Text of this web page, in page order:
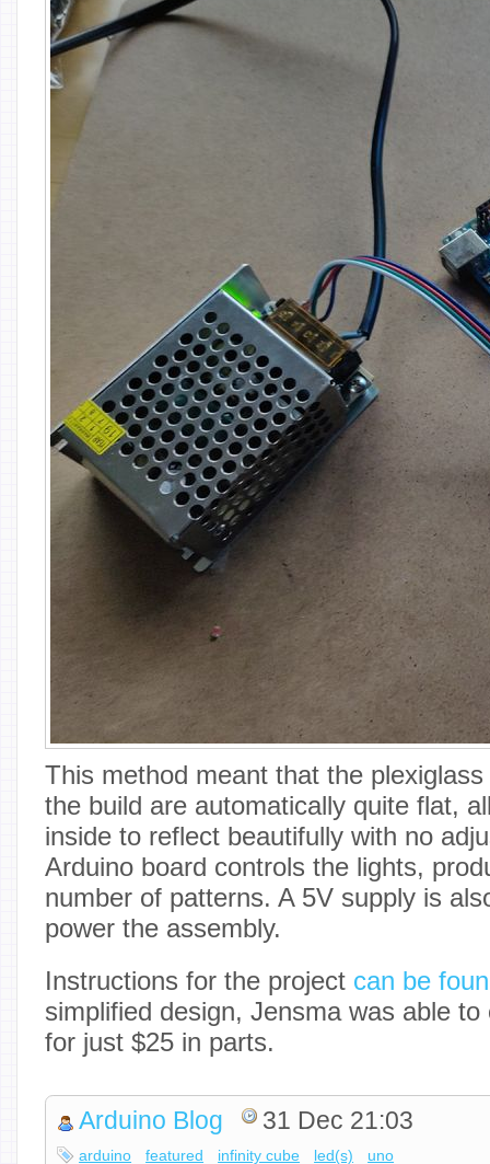
This method meant that the
the build are automatically quite flat,
inside to reflect beautifully with no
Arduino board controls the lights,
number of patterns. A 5V supply is
power the assembly.
Instructions for the project can be
simplified design, Jensma was able
for just $25 in parts.
Arduino Blog 31 Dec 21:03
arduino featured infinity cube led(s) uno